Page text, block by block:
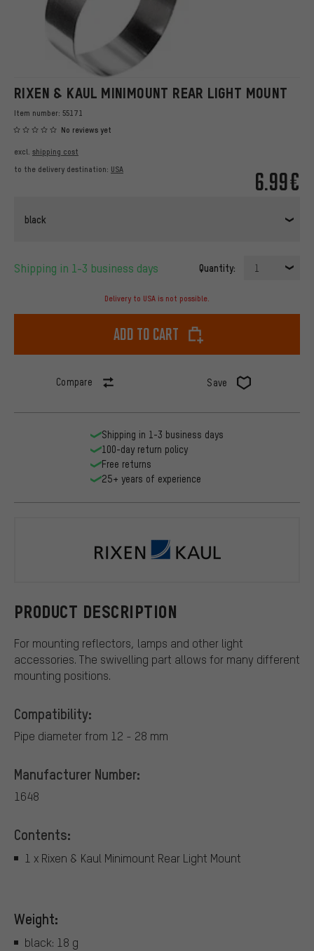
RIXEN & KAUL MINIMOUNT REAR LIGHT MOUNT
Item number: 55171
No reviews yet
6.99€
excl. shipping cost
to the delivery destination: USA
black
Shipping in 1-3 business days Quantity: 1
Delivery to USA is not possible.
Add to cart
Compare Save
PRODUCT DESCRIPTION
For mounting reflectors, lamps and other light
accessories. The swivelling part allows for many different
mounting positions.
Compatibility:
Pipe diameter from 12 - 28 mm
Manufacturer Number:
1648
Contents:
1 x Rixen & Kaul Minimount Rear Light Mount
Weight:
black: 18 g
Shipping in 1-3 business days
100-day return policy
Free returns
25+ years of experience
Rixen & Kaul